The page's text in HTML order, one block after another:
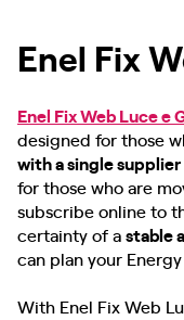
Enel Fix
Enel Fix Web Luce e
designed for those
with a single supplier
for those who are
subscribe online to
certainty of astable
can plan your
With Enel Fix Web